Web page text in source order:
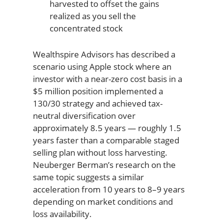
harvested to offset the gains
realized as you sell the
concentrated stock
Wealthspire Advisors has described a
scenario using Apple stock where an
investor with a near-zero cost basis in a
$5 million position implemented a
130/30 strategy and achieved tax-
neutral diversification over
approximately 8.5 years — roughly 1.5
years faster than a comparable staged
selling plan without loss harvesting.
Neuberger Berman’s research on the
same topic suggests a similar
acceleration from 10 years to 8–9 years
depending on market conditions and
loss availability.